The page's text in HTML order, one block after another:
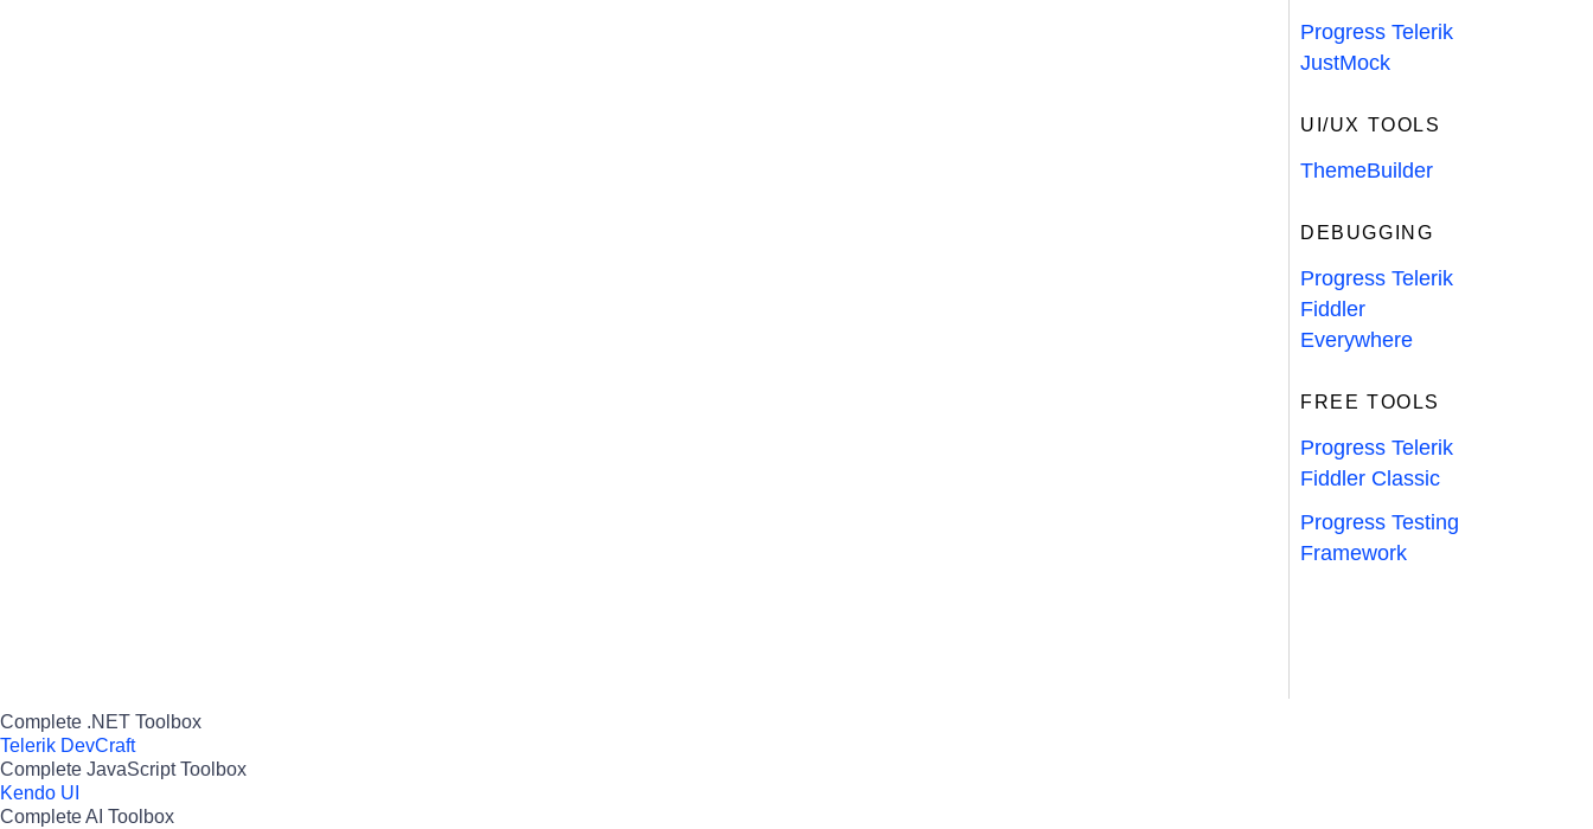
Progress Telerik
JustMock
UI/UX TOOLS
ThemeBuilder
DEBUGGING
Progress Telerik
Fiddler
Everywhere
FREE TOOLS
Progress Telerik
Fiddler Classic
Progress Testing
Framework
Complete .NET Toolbox
Telerik DevCraft
Complete JavaScript Toolbox
Kendo UI
Complete AI Toolbox